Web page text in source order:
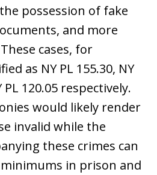
possession of fake
and more
cases, for
as NY PL 155.30, NY
PL 120.05 respectively.
would likely render
invalid while the
these crimes can
in prison and